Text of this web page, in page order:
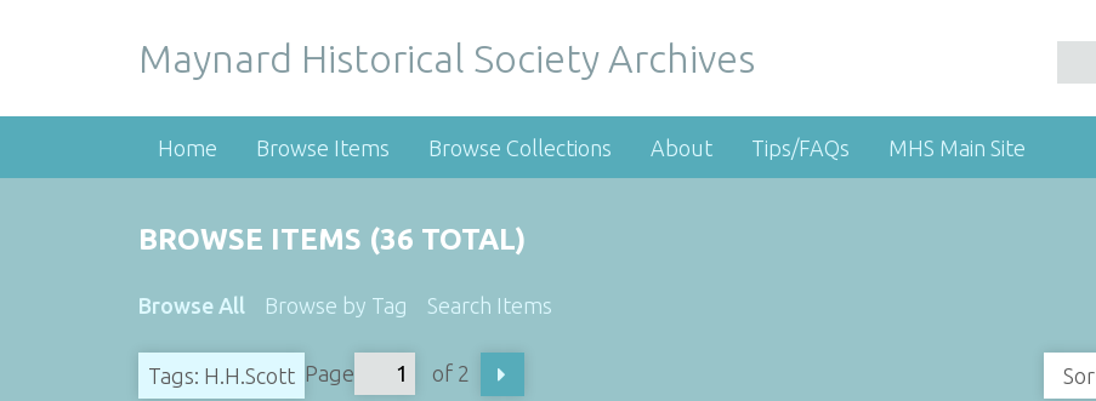
Maynard Historical Society Archives
Home Browse Items Browse Collections About Tips/FAQs MHS Main Site
BROWSE ITEMS (36 TOTAL)
Browse All Browse by Tag Search Items
Tags: H.H.Scott Page of 2